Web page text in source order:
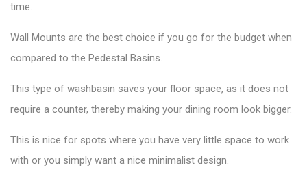
time.
Wall Mounts are the best choice if you go for the budget when
compared to the Pedestal Basins.
This type of washbasin saves your floor space, as it does not
require a counter, thereby making your dining room look bigger.
This is nice for spots where you have very little space to work
with or you simply want a nice minimalist design.